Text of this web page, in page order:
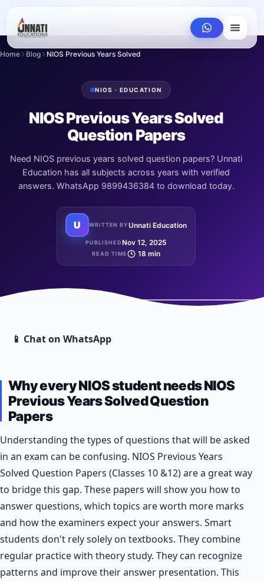
Home Blog NIOS Previous Years Solved Question Papers
NIOS · EDUCATION
NIOS Previous Years Solved
Question Papers
Need NIOS previous years solved question papers? Unnati
Education has all subjects across years with verified
answers. WhatsApp 9899436384 to download today.
U WRITTEN BYUnnati Education
PUBLISHEDNov 12, 2025
READ TIME 18 min
📱 Chat on WhatsApp
Why every NIOS student needs NIOS
Previous Years Solved Question
Papers
Understanding the types of questions that will be asked
in an exam can be confusing. NIOS Previous Years
Solved Question Papers (Classes 10 &12) are a great way
to bridge this gap. These papers will show you how to
answer questions, which topics are worth more marks
and how the examiners expect your answers. Smart
students don't rely solely on textbooks. They combine
regular practice with theory study. They can recognize
patterns and improve their answer presentation. This